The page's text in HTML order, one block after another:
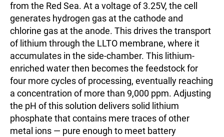
from the Red Sea. At a voltage of 3.25V, the cell
generates hydrogen gas at the cathode and
chlorine gas at the anode. This drives the transport
of lithium through the LLTO membrane, where it
accumulates in the side-chamber. This lithium-
enriched water then becomes the feedstock for
four more cycles of processing, eventually reaching
a concentration of more than 9,000 ppm. Adjusting
the pH of this solution delivers solid lithium
phosphate that contains mere traces of other
metal ions — pure enough to meet battery